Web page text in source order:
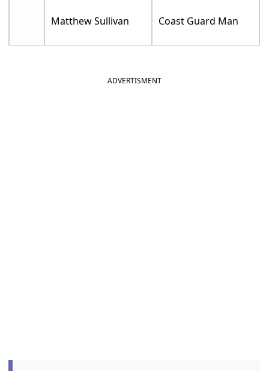
Matthew Sullivan Coast Guard Man
ADVERTISMENT